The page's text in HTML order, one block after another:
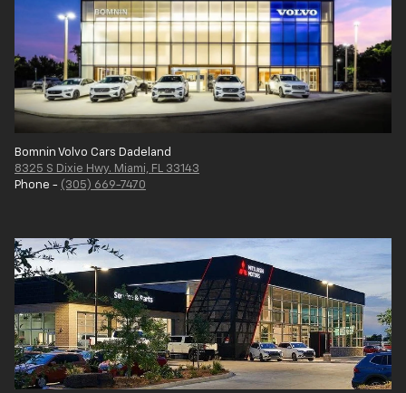
Bomnin Volvo Cars Dadeland
8325 S Dixie Hwy. Miami, FL 33143
Phone - (305) 669-7470